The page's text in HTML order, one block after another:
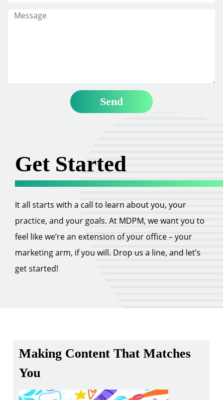
Get Started
It all starts with a call to learn about you, your
practice, and your goals. At MDPM, we want you to
feel like we’re an extension of your office – your
marketing arm, if you will. Drop us a line, and let’s
get started!
Making Content That Matches
You